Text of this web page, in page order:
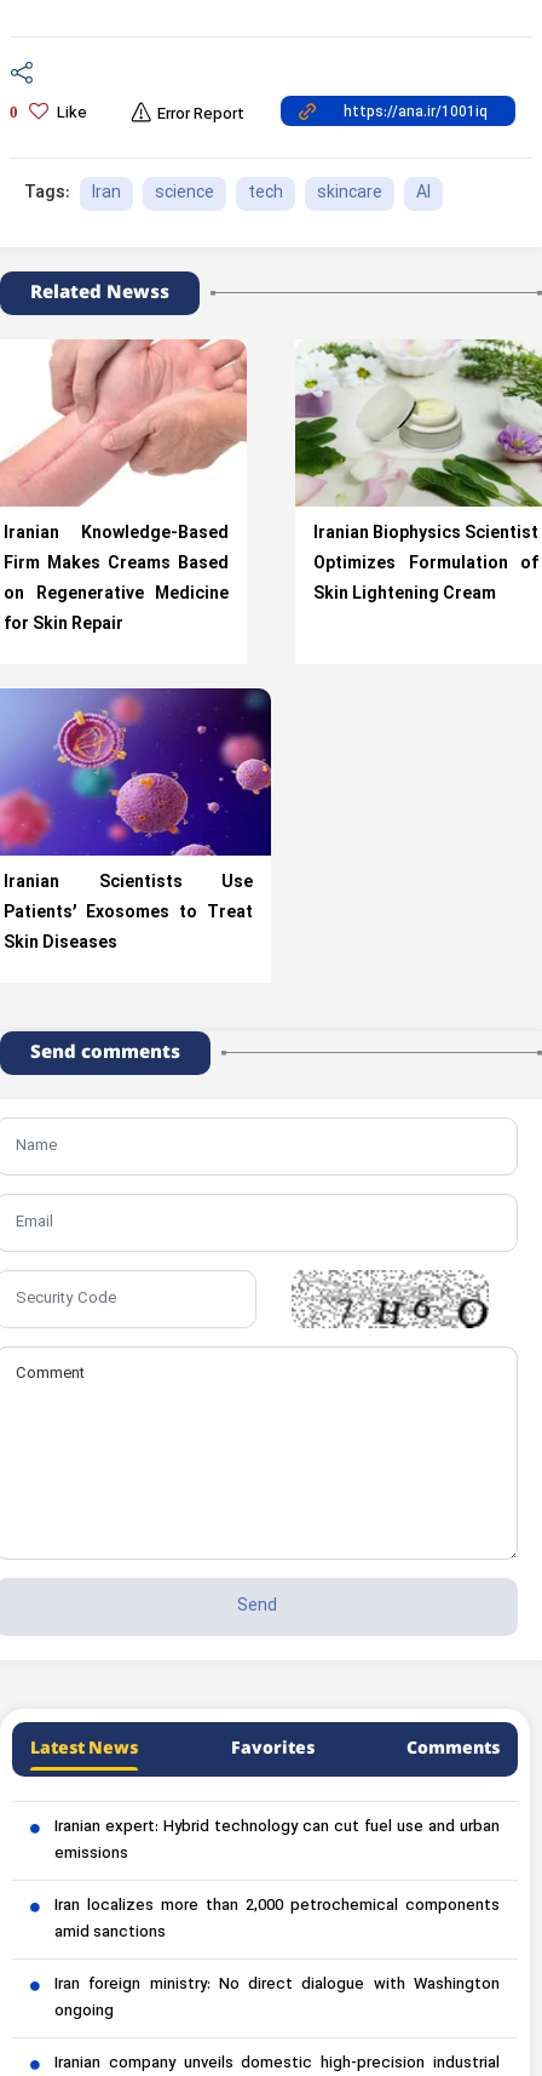
0 Like Error Report
Tags: Iran science tech skincare AI
Related Newss
Iranian Knowledge-Based
Firm Makes Creams Based
on Regenerative Medicine
for Skin Repair
Iranian Biophysics Scientist
Optimizes Formulation of
Skin Lightening Cream
Iranian Scientists Use
Patients’ Exosomes to Treat
Skin Diseases
Send comments
Latest News Favorites Comments
Iranian expert: Hybrid technology can cut fuel use and urban
emissions
Iran localizes more than 2,000 petrochemical components
amid sanctions
Iran foreign ministry: No direct dialogue with Washington
ongoing
Iranian company unveils domestic high-precision industrial